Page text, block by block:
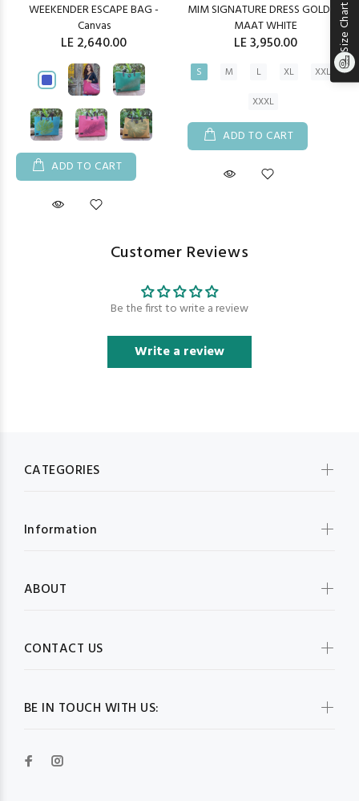
Size Chart
WEEKENDER ESCAPE BAG -
Canvas
LE 2,640.00
ADD TO CART
MIM SIGNATURE DRESS GOLDEN
MAAT WHITE
LE 3,950.00
S M L XL
XXL
XXXL
ADD TO CART
Customer Reviews
Be the first to write a review
Write a review
BE IN TOUCH WITH US:
CATEGORIES
Information
ABOUT
CONTACT US